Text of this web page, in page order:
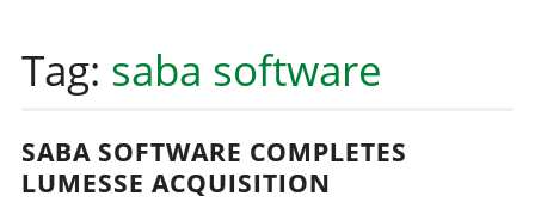
content
Tag: saba software
SABA SOFTWARE COMPLETES
LUMESSE ACQUISITION